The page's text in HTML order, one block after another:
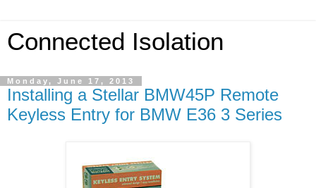
Connected Isolation
Monday, June 17, 2013
Installing a Stellar BMW45P Remote
Keyless Entry for BMW E36 3 Series